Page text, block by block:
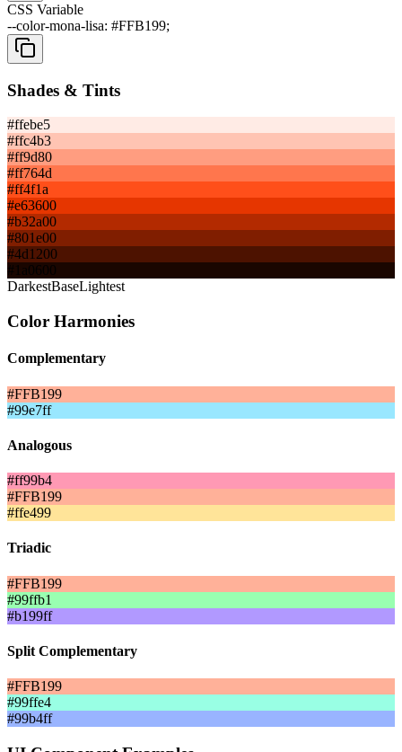
CSS Variable
--color-mona-lisa: #FFB199;
Shades & Tints
#ffebe5
#ffc4b3
#ff9d80
#ff764d
#ff4f1a
#e63600
#b32a00
#801e00
#4d1200
#1a0600
DarkestBaseLightest
Color Harmonies
Complementary
#FFB199
#99e7ff
Analogous
#ff99b4
#FFB199
#ffe499
Triadic
#FFB199
#99ffb1
#b199ff
Split Complementary
#FFB199
#99ffe4
#99b4ff